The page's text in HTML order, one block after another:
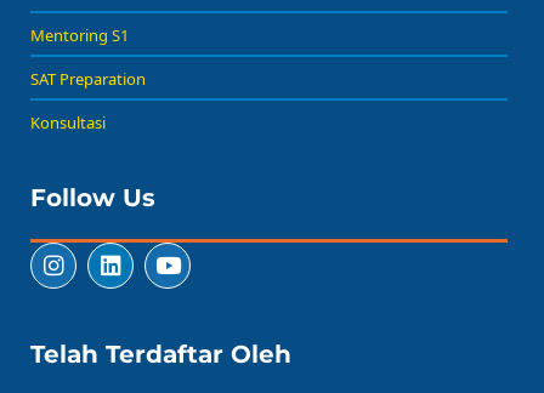
Mentoring S1
SAT Preparation
Konsultasi
Follow Us
Telah Terdaftar Oleh